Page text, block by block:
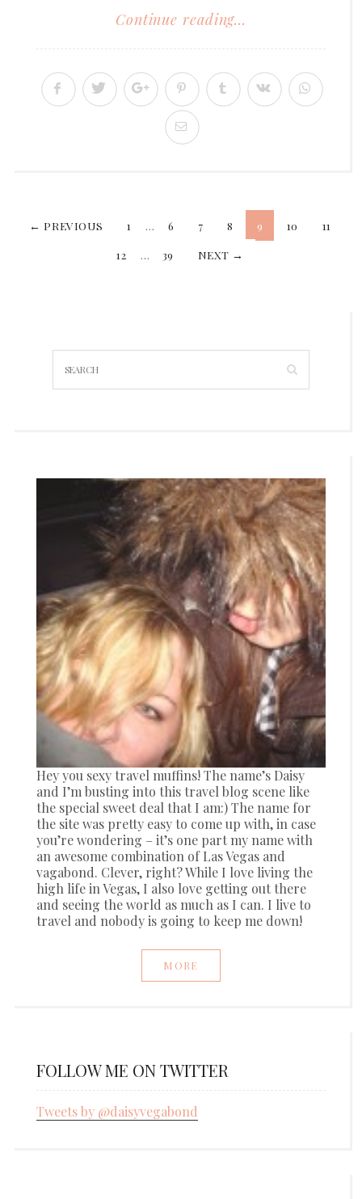
Continue reading...
Posts
← PREVIOUS 1 … 6 7 8 9 10
11
12
… 39 NEXT →
Hey you sexy travel muffins! The name’s Daisy
and I’m busting into this travel blog scene like
the special sweet deal that I am:) The name for
the site was pretty easy to come up with, in case
you’re wondering – it’s one part my name with
an awesome combination of Las Vegas and
vagabond. Clever, right? While I love living the
high life in Vegas, I also love getting out there
and seeing the world as much as I can. I live to
travel and nobody is going to keep me down!
MORE
FOLLOW ME ON TWITTER
Tweets by @daisyvegabond